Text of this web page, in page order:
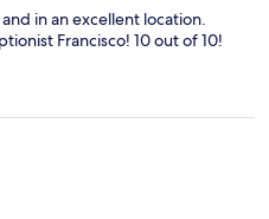
in an excellent location.
Francisco! 10 out of 10!